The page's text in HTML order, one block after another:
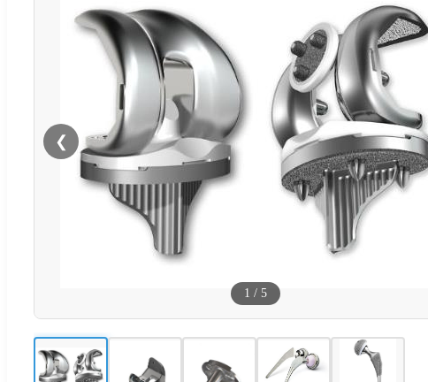
❮
1 / 5